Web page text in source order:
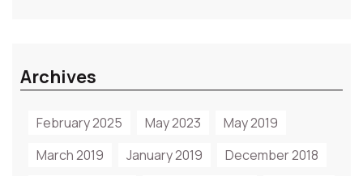
Archives
February 2025 May 2023
May 2019
March 2019
January 2019 December 2018